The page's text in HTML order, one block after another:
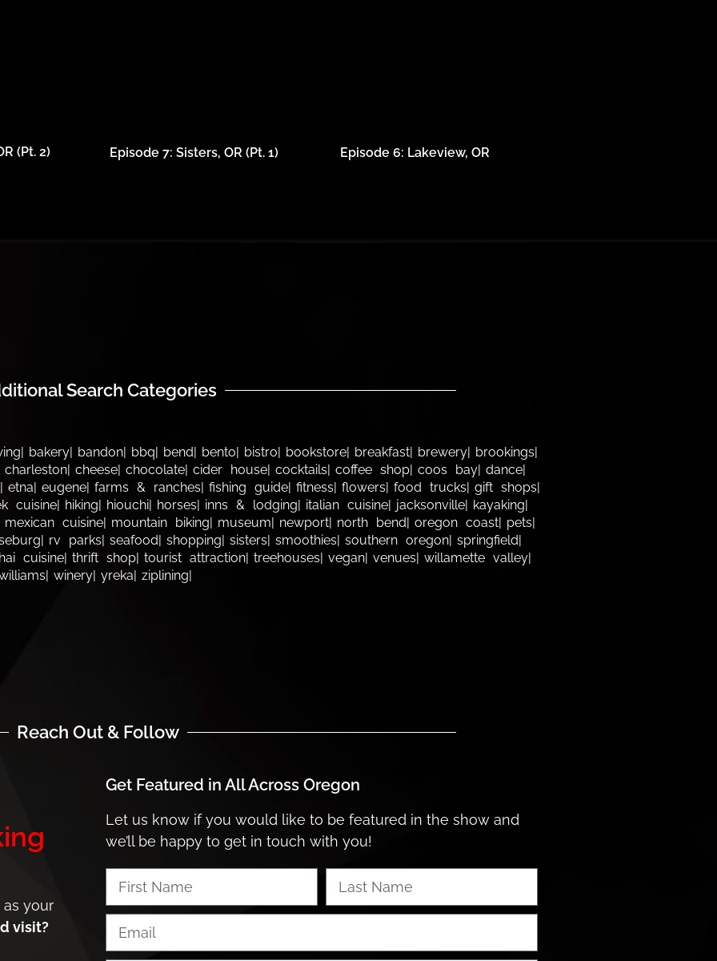
(Pt. 2) Episode 7: Sisters, OR (Pt. 1) Episode 6: Lakeview, OR
Search Categories
bakery bandon bbq bend bento bistro bookstore breakfast brewery brookings
charleston cheese chocolate cider house cocktails coffee shop coos bay dance
etna eugene farms & ranches fishing guide fitness flowers food trucks gift shops
cuisine
hiking hiouchi horses inns & lodging italian cuisine jacksonville
kayaking
mexican cuisine
mountain biking museum newport north bend oregon coast
pets
rv parks seafood shopping sisters smoothies southern oregon springfield
cuisine thrift shop tourist attraction treehouses vegan venues willamette valley
winery yreka ziplining
Reach Out & Follow
as your
visit?
Get Featured in All Across Oregon
Let us know if you would like to be featured in the show and
we’ll be happy to get in touch with you!